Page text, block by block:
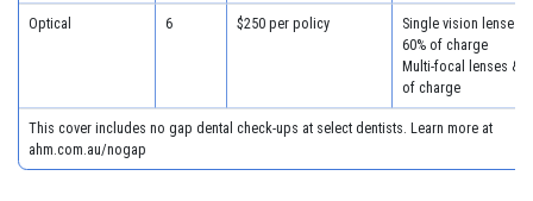
Optical 6 $250 per policy
Single vision lenses
60% of charge
Multi-focal lenses &
of charge
This cover includes no gap dental check-ups at select dentists. Learn more at
ahm.com.au/nogap